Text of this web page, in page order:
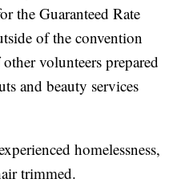
the Guaranteed Rate
of the convention
volunteers prepared
and beauty services
homelessness,
trimmed.